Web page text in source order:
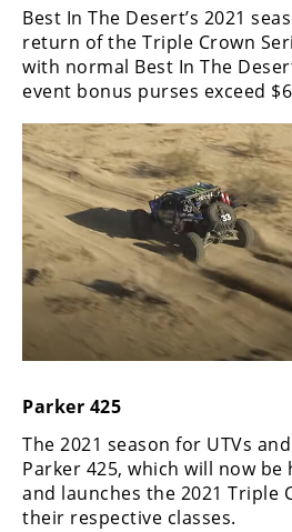
WORCS
SCORE
Best
In
The
Desert
Lucas
Off-
Road
King
Hammers
To
Videos
Best In The Desert’s 2021
return of the Triple Crown
with normal Best In The
event bonus purses exceed
Parker 425
The 2021 season for UTVs
Parker 425, which will now
and launches the 2021 Triple
their respective classes.